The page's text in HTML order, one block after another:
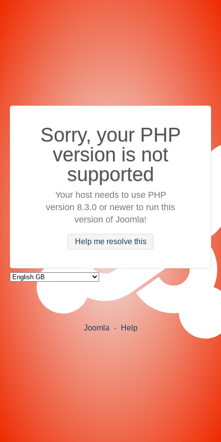
Sorry, your PHP
version is not
supported
Your host needs to use PHP
version 8.3.0 or newer to run this
version of Joomla!
Help me resolve this
Joomla - Help